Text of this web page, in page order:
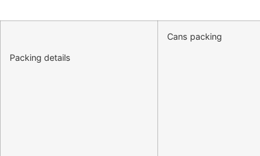
Packing details
Cans packing